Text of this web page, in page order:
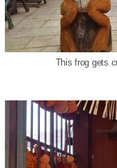
This frog gets